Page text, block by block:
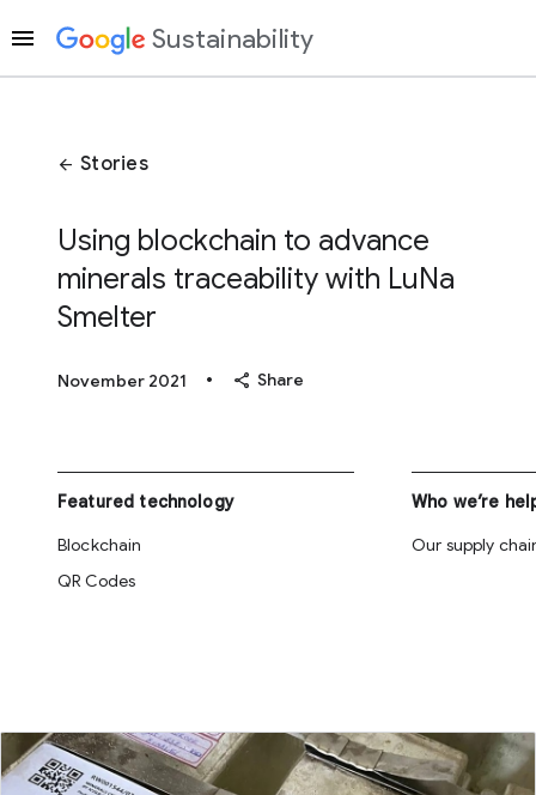
Sustainability
arrow_back Stories
Using blockchain to advance
minerals traceability with LuNa
Smelter
November 2021 • share Share
Featured technology
Blockchain
QR Codes
Who we’re
Our supply